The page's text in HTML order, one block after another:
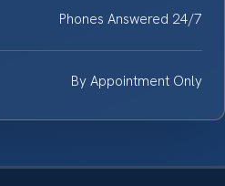
Phones Answered 24/7
By Appointment Only